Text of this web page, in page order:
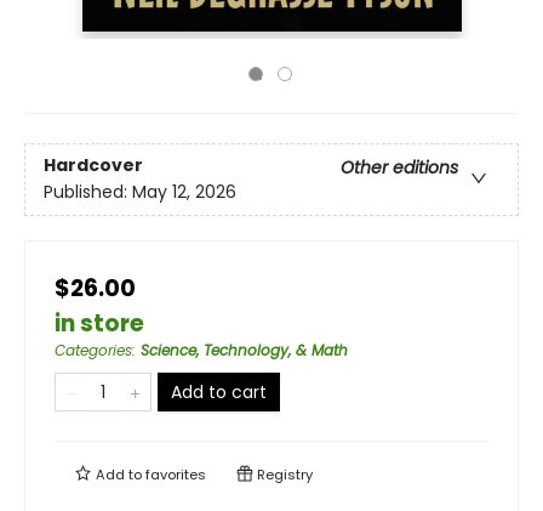
Hardcover
Other editions
Published: May 12, 2026
$26.00
in store
Categories: Science, Technology, & Math
Add to cart
Add tofavorites Registry